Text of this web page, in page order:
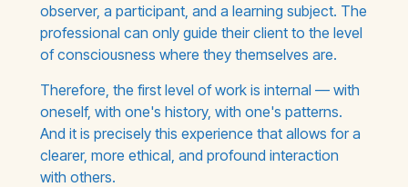
observer, a participant, and a learning subject. The
professional can only guide their client to the level
of consciousness where they themselves are.
Therefore, the first level of work is internal — with
oneself, with one's history, with one's patterns.
And it is precisely this experience that allows for a
clearer, more ethical, and profound interaction
with others.